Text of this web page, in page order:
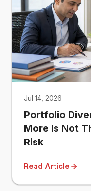
Jul 14, 2026
Portfolio
More Is Not
Risk
Read Article